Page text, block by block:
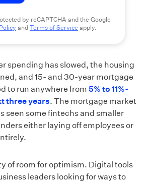
by reCAPTCHA and the Google
andTerms of Service apply.
spending has slowed, the housing
and 15- and 30-year mortgage
to run anywhere from 5% to 11%-
three years. The mortgage market
seen some fintechs and smaller
either laying off employees or
of room for optimism. Digital tools
leaders looking for ways to